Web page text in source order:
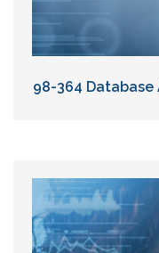
98-364